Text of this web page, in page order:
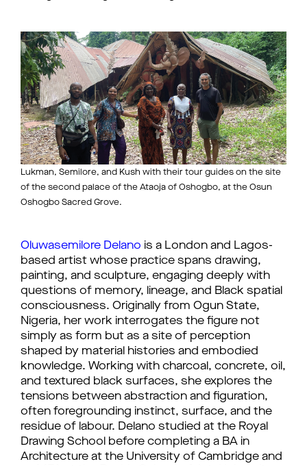
Lukman, Semilore, and Kush with their tour guides on the site
of the second palace of the Ataoja of Oshogbo, at the Osun
Oshogbo Sacred Grove.
Oluwasemilore Delano is a London and Lagos-
based artist whose practice spans drawing,
painting, and sculpture, engaging deeply with
questions of memory, lineage, and Black spatial
consciousness. Originally from Ogun State,
Nigeria, her work interrogates the figure not
simply as form but as a site of perception
shaped by material histories and embodied
knowledge. Working with charcoal, concrete, oil,
and textured black surfaces, she explores the
tensions between abstraction and figuration,
often foregrounding instinct, surface, and the
residue of labour. Delano studied at the Royal
Drawing School before completing a BA in
Architecture at the University of Cambridge and